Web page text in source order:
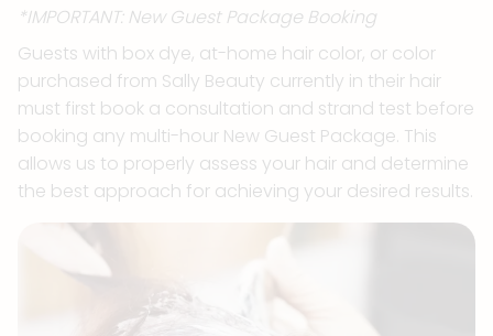
*IMPORTANT: New Guest Package Booking
Guests with box dye, at-home hair color, or color
purchased from Sally Beauty currently in their hair
must first book a consultation and strand test before
booking any multi-hour New Guest Package. This
allows us to properly assess your hair and determine
the best approach for achieving your desired results.